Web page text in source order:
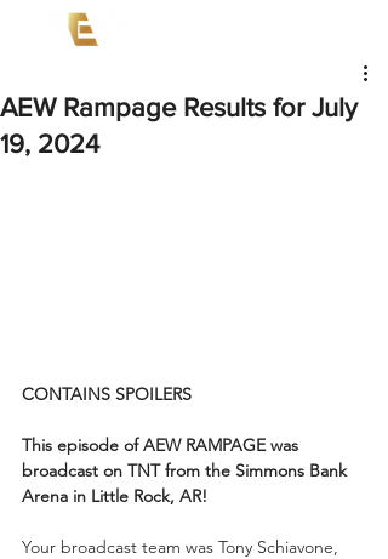
AEW Rampage Results for July
19, 2024
CONTAINS SPOILERS
This episode of AEW RAMPAGE was
broadcast on TNT from the Simmons Bank
Arena in Little Rock, AR!
Your broadcast team was Tony Schiavone,